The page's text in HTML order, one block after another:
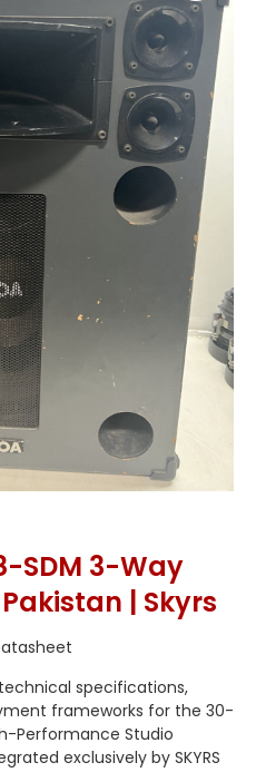
SDM 3-Way
| Skyrs
specifications,
frameworks for the 30-
Performance Studio
exclusively by SKYRS